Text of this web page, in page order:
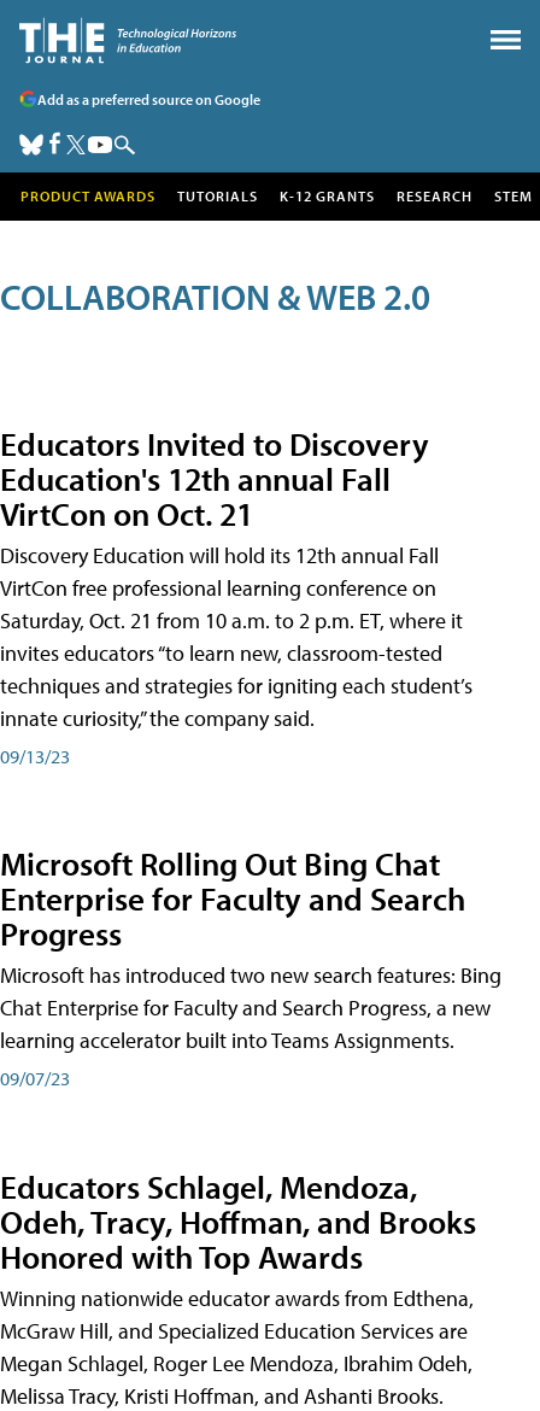
Add as a preferred source on Google
PRODUCT AWARDS TUTORIALS K-12 GRANTS RESEARCH STEM
COLLABORATION & WEB 2.0
Educators Invited to Discovery
Education's 12th annual Fall
VirtCon on Oct. 21
Discovery Education will hold its 12th annual Fall
VirtCon free professional learning conference on
Saturday, Oct. 21 from 10 a.m. to 2 p.m. ET, where it
invites educators “to learn new, classroom-tested
techniques and strategies for igniting each student’s
innate curiosity,” the company said.
09/13/23
Microsoft Rolling Out Bing Chat
Enterprise for Faculty and Search
Progress
Microsoft has introduced two new search features: Bing
Chat Enterprise for Faculty and Search Progress, a new
learning accelerator built into Teams Assignments.
09/07/23
Educators Schlagel, Mendoza,
Odeh, Tracy, Hoffman, and Brooks
Honored with Top Awards
Winning nationwide educator awards from Edthena,
McGraw Hill, and Specialized Education Services are
Megan Schlagel, Roger Lee Mendoza, Ibrahim Odeh,
Melissa Tracy, Kristi Hoffman, and Ashanti Brooks.